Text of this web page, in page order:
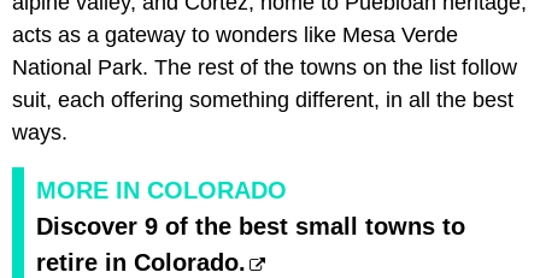
acts as a gateway to wonders like Mesa Verde
National Park. The rest of the towns on the list follow
suit, each offering something different, in all the best
ways.
MORE IN COLORADO
Discover 9 of the best small towns to
retire in Colorado.